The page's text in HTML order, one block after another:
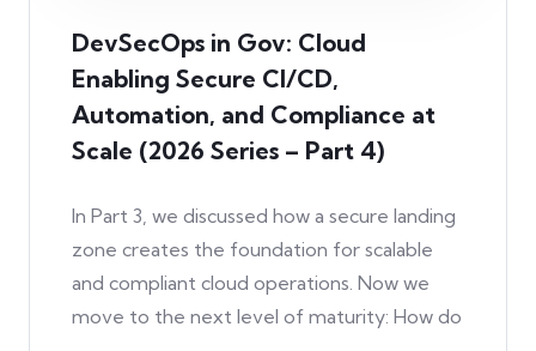
DevSecOps in Gov: Cloud
Enabling Secure CI/CD,
Automation, and Compliance at
Scale (2026 Series – Part 4)
In Part 3, we discussed how a secure landing
zone creates the foundation for scalable
and compliant cloud operations. Now we
move to the next level of maturity: How do